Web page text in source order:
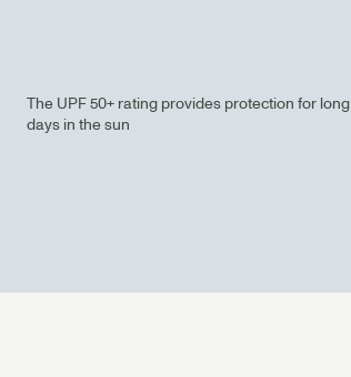
The UPF 50+ rating provides protection for long
days in the sun